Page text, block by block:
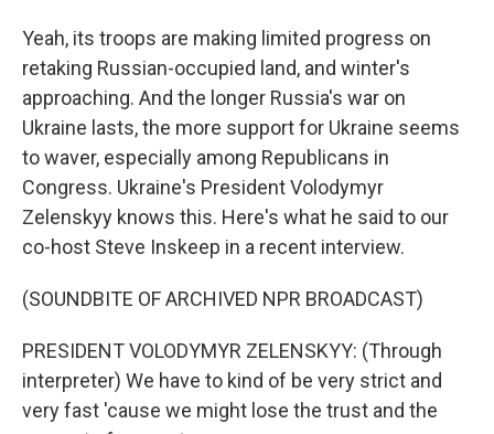
Yeah, its troops are making limited progress on
retaking Russian-occupied land, and winter's
approaching. And the longer Russia's war on
Ukraine lasts, the more support for Ukraine seems
to waver, especially among Republicans in
Congress. Ukraine's President Volodymyr
Zelenskyy knows this. Here's what he said to our
co-host Steve Inskeep in a recent interview.
(SOUNDBITE OF ARCHIVED NPR BROADCAST)
PRESIDENT VOLODYMYR ZELENSKYY: (Through
interpreter) We have to kind of be very strict and
very fast 'cause we might lose the trust and the